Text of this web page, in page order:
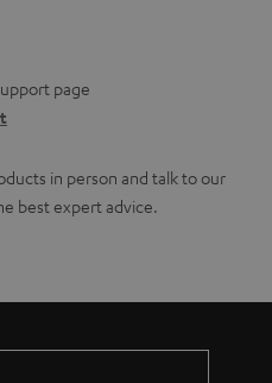
page
in person and talk to our
best expert advice.